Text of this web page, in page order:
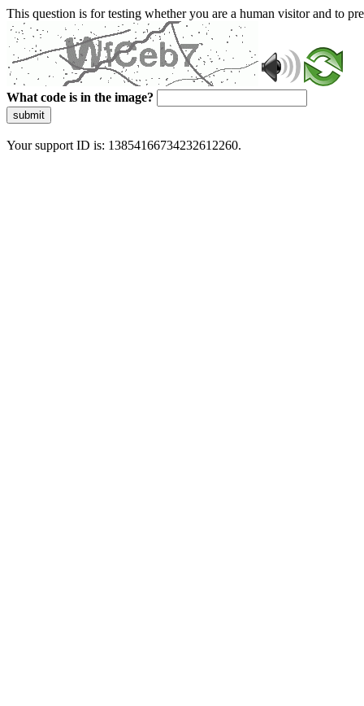
This question is for testing whether you are a human visitor and to
What code is in the image?
submit
Your support ID is: 13854166734232612260.